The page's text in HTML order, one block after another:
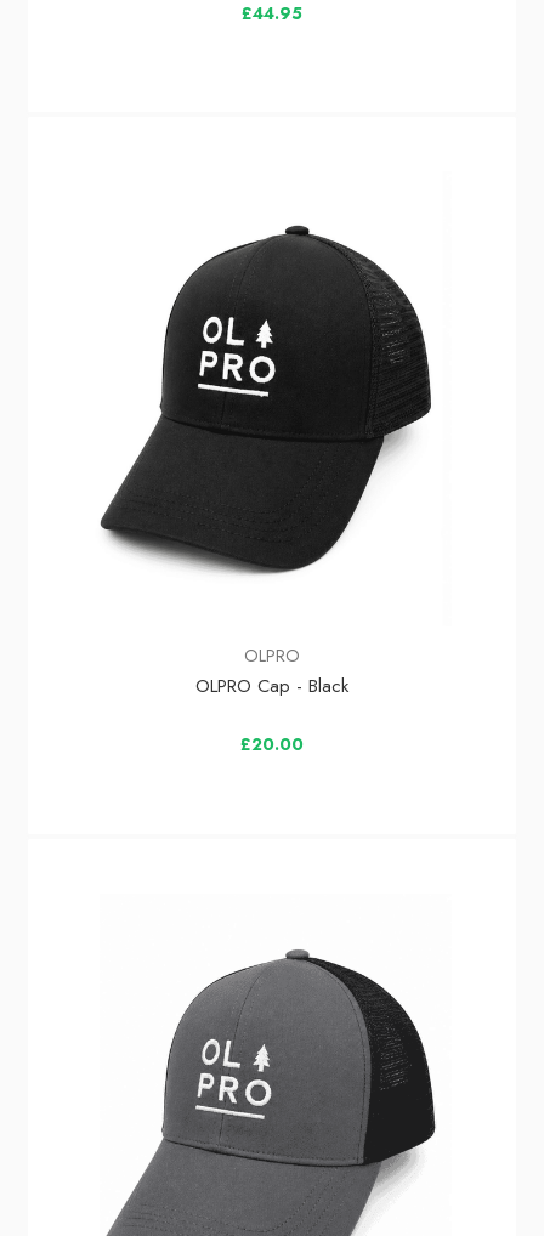
£44.95
OLPRO
OLPRO Cap - Black
£20.00